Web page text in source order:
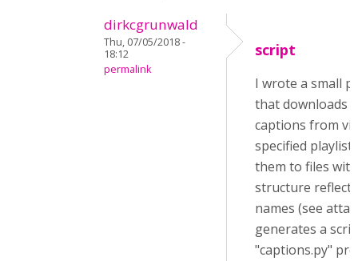
dirkcgrunwald
Thu, 07/05/2018 -
18:12
permalink
script
I wrote a small
that downloads
captions from
specified playlist
them to files
structure
names (see
generates a
"captions.py"